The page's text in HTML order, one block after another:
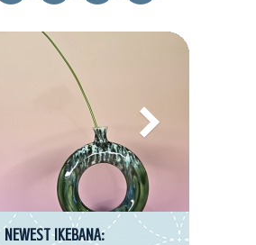
NEWEST REVIEW: